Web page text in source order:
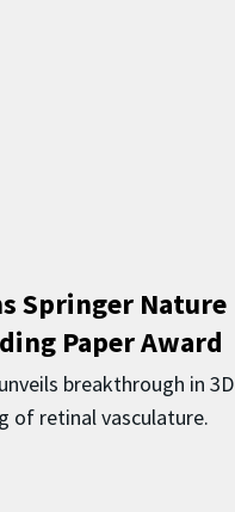
Springer Nature
Paper Award
breakthrough in 3D
of retinal vasculature.